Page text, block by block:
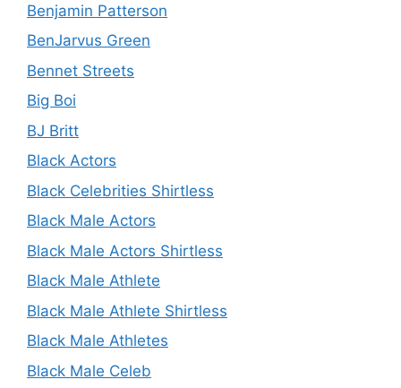
Benjamin Patterson
BenJarvus Green
Bennet Streets
Big Boi
BJ Britt
Black Actors
Black Celebrities Shirtless
Black Male Actors
Black Male Actors Shirtless
Black Male Athlete
Black Male Athlete Shirtless
Black Male Athletes
Black Male Celeb